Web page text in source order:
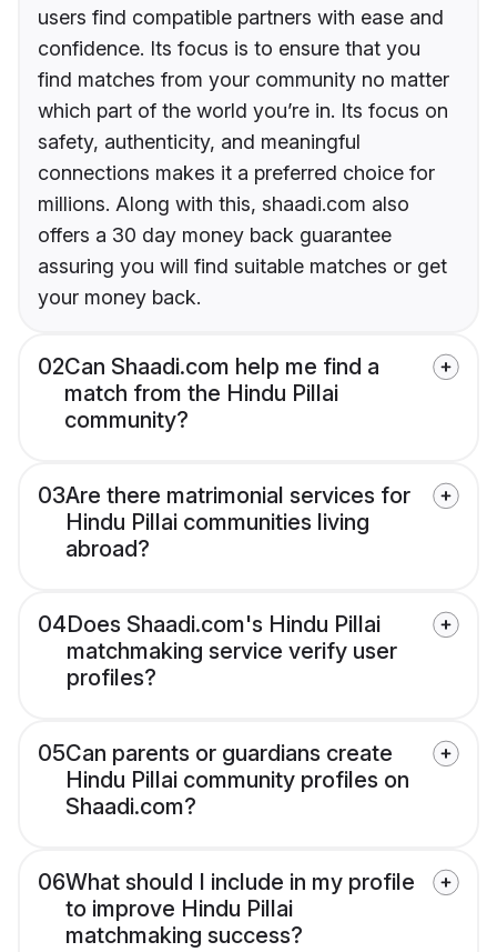
users find compatible partners with ease and
confidence. Its focus is to ensure that you
find matches from your community no matter
which part of the world you’re in. Its focus on
safety, authenticity, and meaningful
connections makes it a preferred choice for
millions. Along with this, shaadi.com also
offers a 30 day money back guarantee
assuring you will find suitable matches or get
your money back.
02Can Shaadi.com help me find a
match from the Hindu Pillai
community?
03Are there matrimonial services for
Hindu Pillai communities living
abroad?
04Does Shaadi.com's Hindu Pillai
matchmaking service verify user
profiles?
05Can parents or guardians create
Hindu Pillai community profiles on
Shaadi.com?
06What should I include in my profile
to improve Hindu Pillai
matchmaking success?